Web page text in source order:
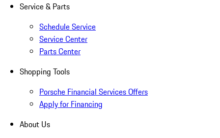
Service & Parts
Schedule Service
Service Center
Parts Center
Shopping Tools
Porsche Financial Services Offers
Apply for Financing
About Us